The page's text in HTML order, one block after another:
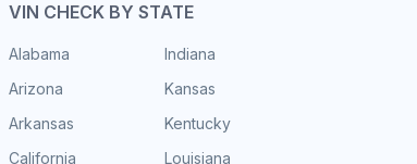
VIN CHECK BY STATE
Alabama
Arizona
Arkansas
California
Indiana
Kansas
Kentucky
Louisiana